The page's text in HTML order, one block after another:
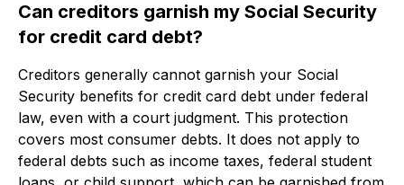
Can creditors garnish my Social Security
for credit card debt?
Creditors generally cannot garnish your Social
Security benefits for credit card debt under federal
law, even with a court judgment. This protection
covers most consumer debts. It does not apply to
federal debts such as income taxes, federal student